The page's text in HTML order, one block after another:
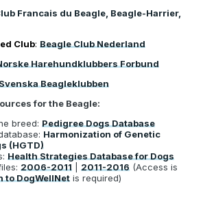
Francais du Beagle, Beagle-Harrier,
Club: Beagle Club Nederland
Harehundklubbers Forbund
Beagleklubben
for the Beagle:
breed: Pedigree Dogs Database
Harmonization of Genetic
(HGTD)
Health Strategies Database for Dogs
2006-2011 2011-2016 (Access is
to DogWellNet is required)